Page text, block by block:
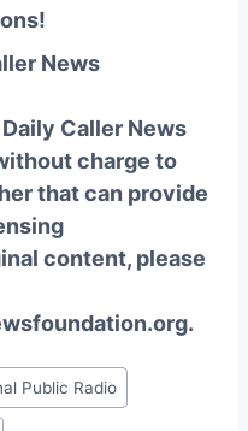
News
Caller News
charge to
that can provide
content, please
Public Radio